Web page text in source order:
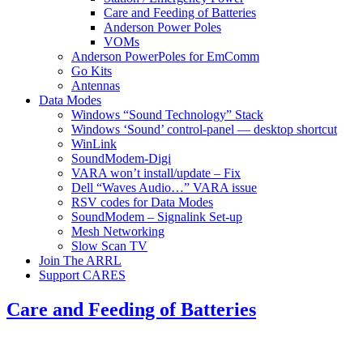
Care and Feeding of Batteries
Anderson Power Poles
VOMs
Anderson PowerPoles for EmComm
Go Kits
Antennas
Data Modes
Windows “Sound Technology” Stack
Windows ‘Sound’ control-panel — desktop shortcut
WinLink
SoundModem-Digi
VARA won’t install/update – Fix
Dell “Waves Audio…” VARA issue
RSV codes for Data Modes
SoundModem – Signalink Set-up
Mesh Networking
Slow Scan TV
Join The ARRL
Support CARES
Care and Feeding of Batteries